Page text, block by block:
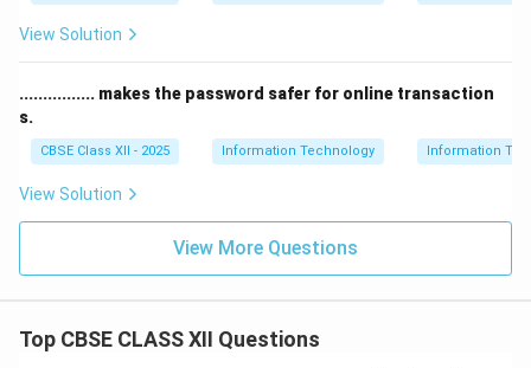
View Solution
................ makes the password safer for online transaction
s.
CBSE Class XII - 2025 Information Technology Information
View Solution
View More Questions
Top CBSE CLASS XII Questions